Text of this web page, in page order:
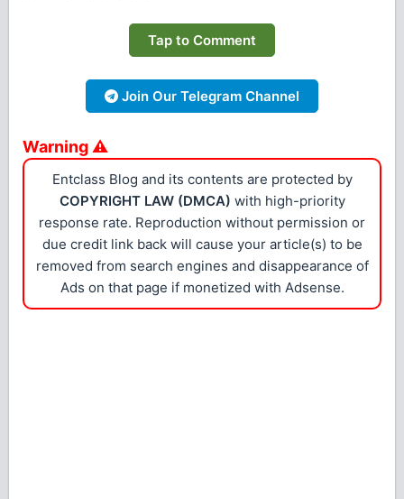
Tap to Comment
Join Our Telegram Channel
Warning ⚠
Entclass Blog and its contents are protected by
COPYRIGHT LAW (DMCA) with high-priority
response rate. Reproduction without permission or
due credit link back will cause your article(s) to be
removed from search engines and disappearance of
Ads on that page if monetized with Adsense.